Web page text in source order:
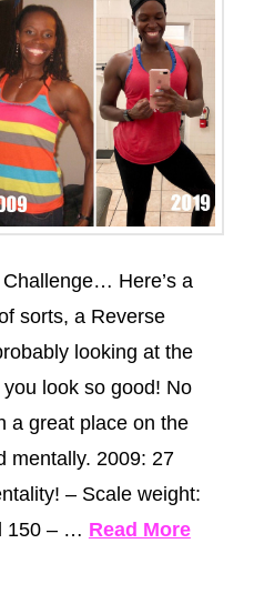
Here’s a
sorts, a Reverse
looking at the
look so good! No
a great place on the
mentally. 2009: 27
– Scale weight:
150 – … Read More